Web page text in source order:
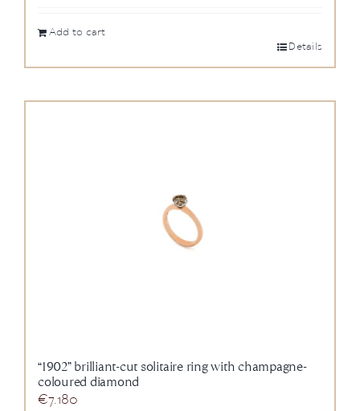
Add to cart
Details
“1902” brilliant-cut solitaire ring with champagne-
coloured diamond
€7.180